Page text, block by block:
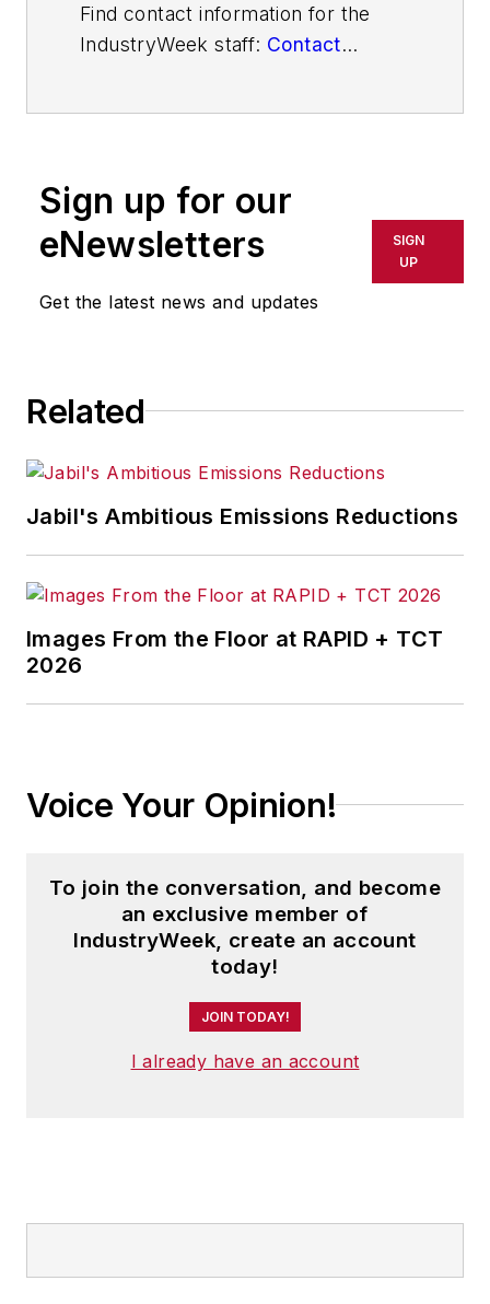
Find contact information for the
IndustryWeek staff: Contact
Sign up for our
eNewsletters
Get the latest news and updates
SIGN
UP
Related
Jabil's Ambitious Emissions Reductions
Images From the Floor at RAPID + TCT
2026
Voice Your Opinion!
To join the conversation, and become
an exclusive member of
IndustryWeek, create an account
today!
JOIN TODAY!
I already have an account